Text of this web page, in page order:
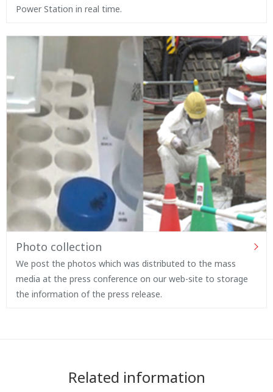
Power Station in real time.
Photo collection
We post the photos which was distributed to the mass
media at the press conference on our web-site to storage
the information of the press release.
Related information